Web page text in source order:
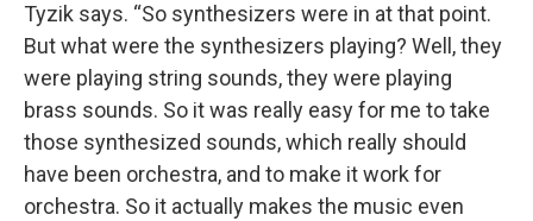
Tyzik says. “So synthesizers were in at that point.
But what were the synthesizers playing? Well, they
were playing string sounds, they were playing
brass sounds. So it was really easy for me to take
those synthesized sounds, which really should
have been orchestra, and to make it work for
orchestra. So it actually makes the music even